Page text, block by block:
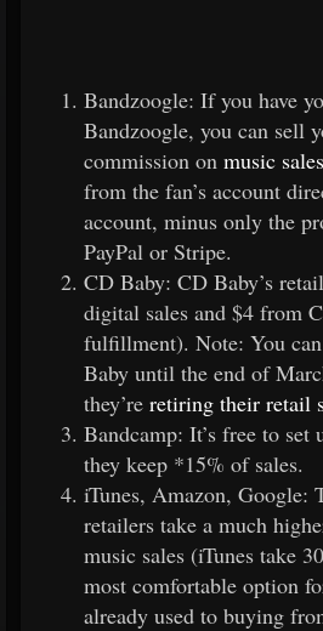
Bandzoogle: If you have
Bandzoogle, you can sell
commission on music sales
from the fan’s account
account, minus only the
PayPal or Stripe.
CD Baby: CD Baby’s
digital sales and $4 from
fulfillment). Note: You
Baby until the end of
they’re retiring their retail
Bandcamp: It’s free to set
they keep *15% of sales.
iTunes, Amazon, Google:
retailers take a much
music sales (iTunes take
most comfortable option
already used to buying